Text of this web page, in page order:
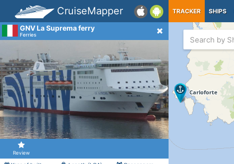
CruiseMapper TRACKER SHIPS
GNV La Suprema ferry
Ferries
Review